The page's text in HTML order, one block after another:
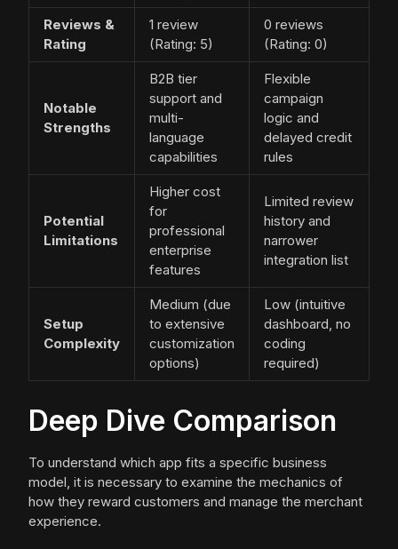
Reviews &
Rating
1 review
(Rating: 5)
0 reviews
(Rating: 0)
Notable
Strengths
B2B tier
support and
multi-
language
capabilities
Flexible
campaign
logic and
delayed credit
rules
Potential
Limitations
Higher cost
for
professional
enterprise
features
Limited review
history and
narrower
integration list
Setup
Complexity
Medium (due
to extensive
customization
options)
Low (intuitive
dashboard, no
coding
required)
Deep Dive Comparison
To understand which app fits a specific business
model, it is necessary to examine the mechanics of
how they reward customers and manage the merchant
experience.